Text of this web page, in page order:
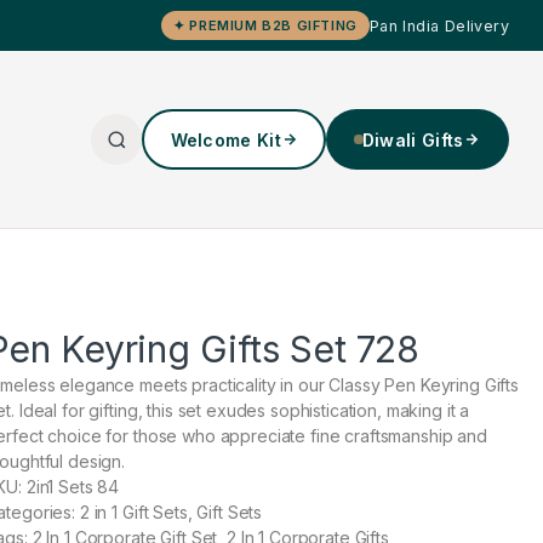
✦ PREMIUM B2B GIFTING Pan India Delivery
Welcome Kit Diwali Gifts
Keyring Gifts Set 728
elegance meets practicality in our Classy Pen Keyring Gifts
Ideal for gifting, this set exudes sophistication, making it a
choice for those who appreciate fine craftsmanship and
design.
2in1 Sets 84
2 in 1 Gift Sets, Gift Sets
2 In 1 Corporate Gift Set, 2 In 1 Corporate Gifts